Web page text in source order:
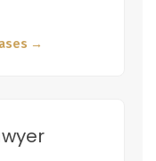
→